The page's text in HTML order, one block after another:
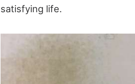
satisfying life.